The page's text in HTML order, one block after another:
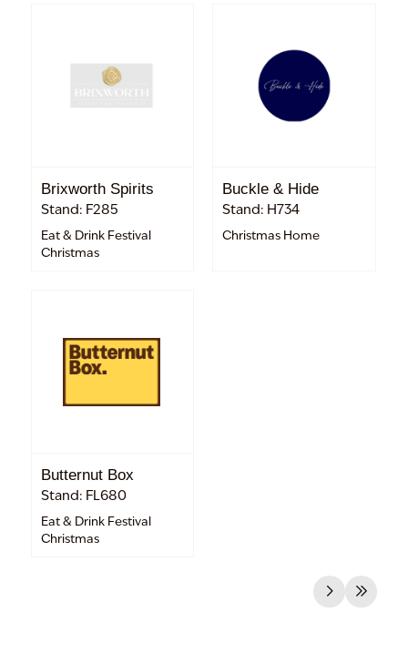
Brixworth Spirits
Stand: F285
Eat & Drink Festival
Christmas
Buckle & Hide
Stand: H734
Christmas Home
Butternut Box
Stand: FL680
Eat & Drink Festival
Christmas